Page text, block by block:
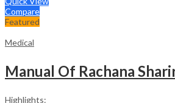
Compare
Featured
Medical
Highlights: